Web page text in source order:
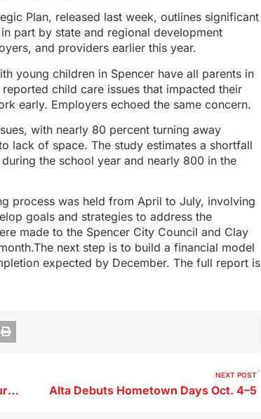
Plan, released last week, outlines significant
part by state and regional development
and providers earlier this year.
young children in Spencer have all parents in
child care issues that impacted their
early. Employers echoed the same concern.
with nearly 80 percent turning away
lack of space. The study estimates a shortfall
the school year and nearly 800 in the
process was held from April to July, involving
goals and strategies to address the
made to the Spencer City Council and Clay
next step is to build a financial model
expected by December. The full report is
Storm Lake Man Accused of Assault During Domestic Dispute
NEXT POST
Alta Debuts Hometown Days Oct. 4–5